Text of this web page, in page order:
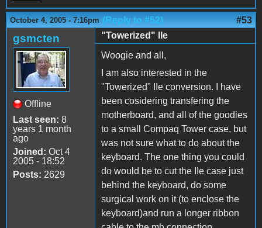
October 4, 2005 - 7:16pm (Reply to #52) #53
gsmcten
Offline
Last seen: 8
years 1 month
ago
Joined: Oct 4
2005 - 18:52
Posts: 2629
"Towerized" IIe
Woogie and all,
I am also interested in the
"Towerized" IIe conversion. I have
been cosidering transfering the
motherboard, and all of the goodies
to a small Compaq Tower case, but
was not sure what to do about the
keyboard. The one thing you could
do would be to cut the IIe case just
behind the keyboard, do some
surgical work on it (to enclose the
keyboard)and run a longer ribbon